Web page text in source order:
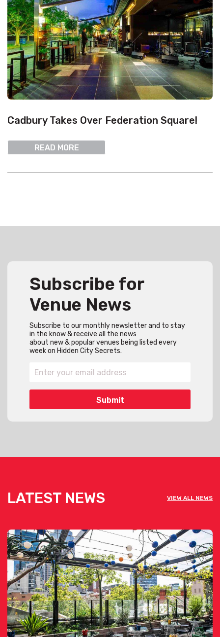
Cadbury Takes Over Federation Square!
READ MORE
Subscribe for
Venue News
Subscribe to our monthly newsletter and to stay
in the know & receive all the news
about new & popular venues being listed every
week on Hidden City Secrets.
LATEST NEWS VIEW ALL NEWS